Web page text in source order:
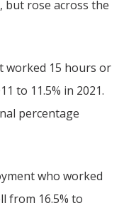
but rose across the
worked 15 hours or
to 11.5% in 2021.
percentage
who worked
from 16.5% to